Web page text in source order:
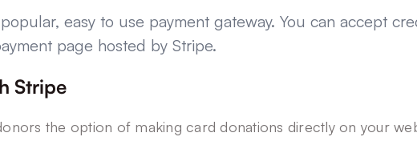
easy to use payment gateway. You can accept
page hosted by Stripe.
Stripe
the option of making card donations directly on your